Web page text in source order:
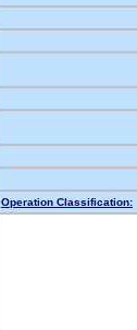
Operation Classification: